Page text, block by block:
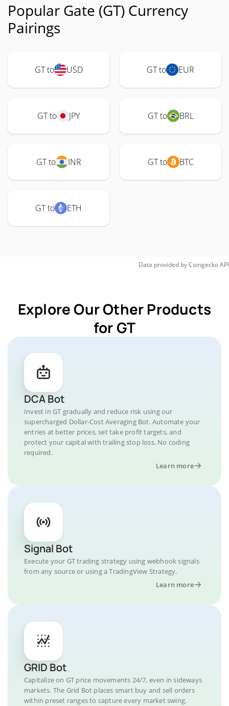
Popular Gate (GT) Currency
Pairings
GT to USD GT to EUR
GT to JPY GT to BRL
GT to INR GT to BTC
GT to ETH
Data provided byCoingeckoAPI
Explore Our Other Products
for GT
DCA Bot
Invest in GT gradually and reduce risk using our
supercharged Dollar-Cost Averaging Bot. Automate your
entries at better prices, set take profit targets, and
protect your capital with trailing stop loss. No coding
required.
Learn more
Signal Bot
Execute your GT trading strategy using webhook signals
from any source or using a TradingView Strategy.
Learn more
GRID Bot
Capitalize on GT price movements 24/7, even in sideways
markets. The Grid Bot places smart buy and sell orders
within preset ranges to capture every market swing.